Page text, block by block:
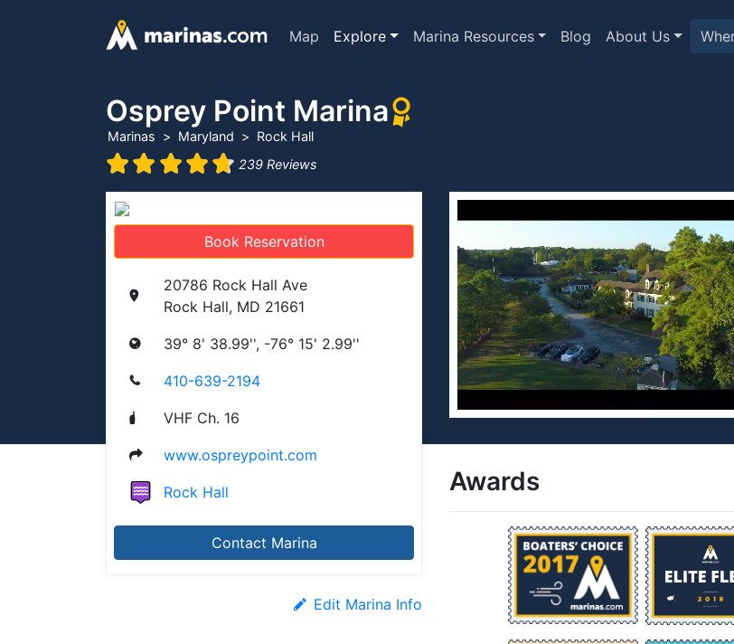
Map Explore Marina Resources Blog About Us
Osprey Point Marina
Marinas Maryland
Rock Hall
239 Reviews
Book Reservation
20786 Rock Hall Ave
Rock Hall, MD 21661
39° 8' 38.99'', -76° 15' 2.99''
410-639-2194
VHF Ch. 16
www.ospreypoint.com
Rock Hall
Contact Marina
Edit Marina Info
Awards